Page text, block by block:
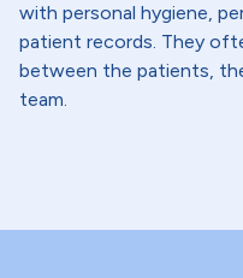
with personal hygiene,
patient records. They
between the patients,
team.